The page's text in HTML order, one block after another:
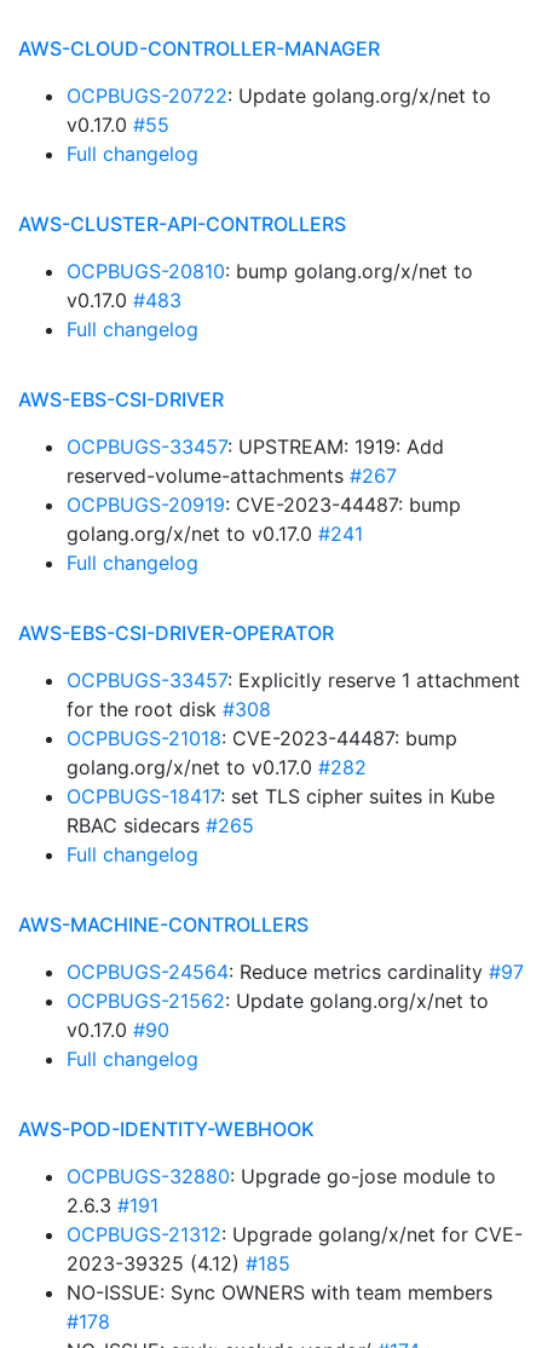
AWS-CLOUD-CONTROLLER-MANAGER
OCPBUGS-20722: Update golang.org/x/net to
v0.17.0 #55
Full changelog
AWS-CLUSTER-API-CONTROLLERS
OCPBUGS-20810: bump golang.org/x/net to
v0.17.0 #483
Full changelog
AWS-EBS-CSI-DRIVER
OCPBUGS-33457: UPSTREAM: 1919: Add
reserved-volume-attachments #267
OCPBUGS-20919: CVE-2023-44487: bump
golang.org/x/net to v0.17.0 #241
Full changelog
AWS-EBS-CSI-DRIVER-OPERATOR
OCPBUGS-33457: Explicitly reserve 1 attachment
for the root disk #308
OCPBUGS-21018: CVE-2023-44487: bump
golang.org/x/net to v0.17.0 #282
OCPBUGS-18417: set TLS cipher suites in Kube
RBAC sidecars #265
Full changelog
AWS-MACHINE-CONTROLLERS
OCPBUGS-24564: Reduce metrics cardinality #97
OCPBUGS-21562: Update golang.org/x/net to
v0.17.0 #90
Full changelog
AWS-POD-IDENTITY-WEBHOOK
OCPBUGS-32880: Upgrade go-jose module to
2.6.3 #191
OCPBUGS-21312: Upgrade golang/x/net for CVE-
2023-39325 (4.12) #185
NO-ISSUE: Sync OWNERS with team members
#178